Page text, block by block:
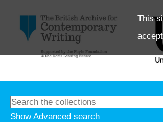
This
Show Advanced search